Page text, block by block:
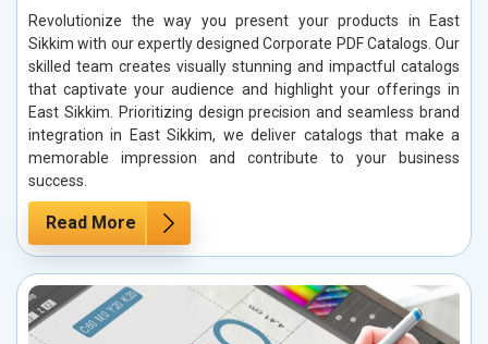
Revolutionize the way you present your products in East
Sikkim with our expertly designed Corporate PDF Catalogs. Our
skilled team creates visually stunning and impactful catalogs
that captivate your audience and highlight your offerings in
East Sikkim. Prioritizing design precision and seamless brand
integration in East Sikkim, we deliver catalogs that make a
memorable impression and contribute to your business
success.
Read More